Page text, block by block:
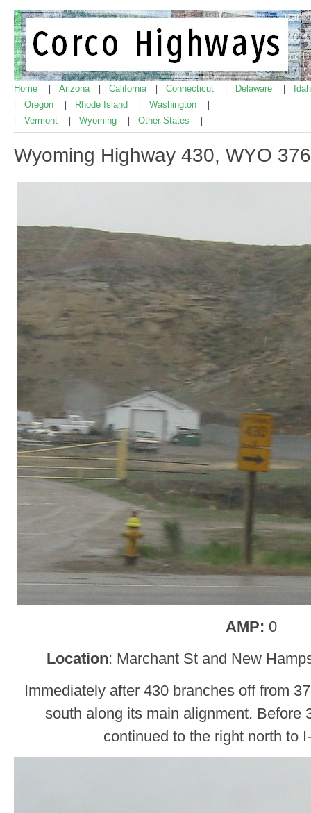
Home Arizona California Connecticut Delaware
Oregon Rhode Island Washington
Vermont Wyoming Other States
Wyoming Highway 430, WYO
AMP: 0
Location: Marchant St and New
Immediately after 430 branches off from
south along its main alignment. Before
continued to the right north to